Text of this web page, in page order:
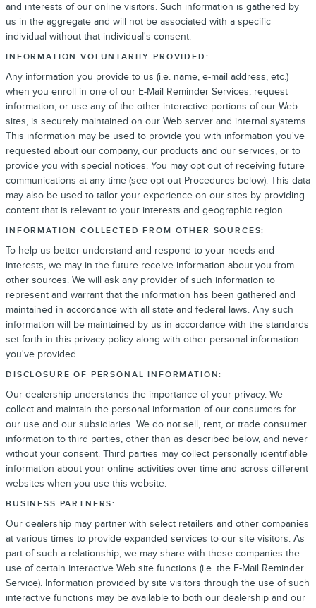
and interests of our online visitors. Such information is gathered by
us in the aggregate and will not be associated with a specific
individual without that individual's consent.
INFORMATION VOLUNTARILY PROVIDED:
Any information you provide to us (i.e. name, e-mail address, etc.)
when you enroll in one of our E-Mail Reminder Services, request
information, or use any of the other interactive portions of our Web
sites, is securely maintained on our Web server and internal systems.
This information may be used to provide you with information you've
requested about our company, our products and our services, or to
provide you with special notices. You may opt out of receiving future
communications at any time (see opt-out Procedures below). This data
may also be used to tailor your experience on our sites by providing
content that is relevant to your interests and geographic region.
INFORMATION COLLECTED FROM OTHER SOURCES:
To help us better understand and respond to your needs and
interests, we may in the future receive information about you from
other sources. We will ask any provider of such information to
represent and warrant that the information has been gathered and
maintained in accordance with all state and federal laws. Any such
information will be maintained by us in accordance with the standards
set forth in this privacy policy along with other personal information
you've provided.
DISCLOSURE OF PERSONAL INFORMATION:
Our dealership understands the importance of your privacy. We
collect and maintain the personal information of our consumers for
our use and our subsidiaries. We do not sell, rent, or trade consumer
information to third parties, other than as described below, and never
without your consent. Third parties may collect personally identifiable
information about your online activities over time and across different
websites when you use this website.
BUSINESS PARTNERS:
Our dealership may partner with select retailers and other companies
at various times to provide expanded services to our site visitors. As
part of such a relationship, we may share with these companies the
use of certain interactive Web site functions (i.e. the E-Mail Reminder
Service). Information provided by site visitors through the use of such
interactive functions may be available to both our dealership and our